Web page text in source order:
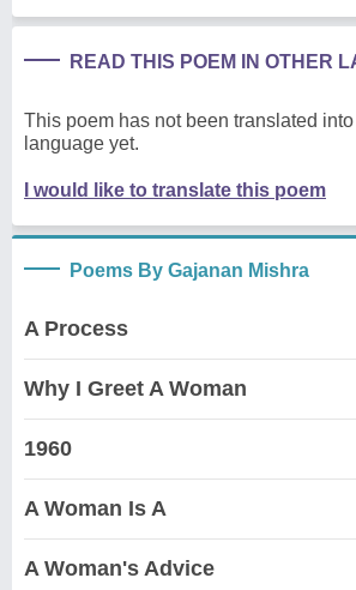
READ THIS POEM IN OTHER
This poem has not been translated
language yet.
I would like to translate this poem
Poems By Gajanan Mishra
A Process
Why I Greet A Woman
1960
A Woman Is A
A Woman's Advice